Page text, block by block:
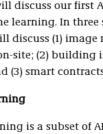
discuss our first
learning. In three
discuss (1) image
site; (2) building
(3) smart
is a subset of